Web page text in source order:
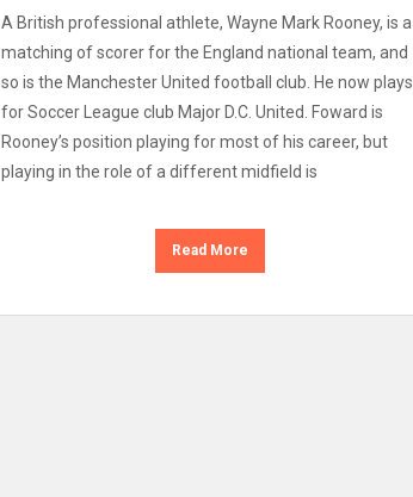
A British professional athlete, Wayne Mark Rooney, is a
matching of scorer for the England national team, and
so is the Manchester United football club. He now plays
for Soccer League club Major D.C. United. Foward is
Rooney’s position playing for most of his career, but
playing in the role of a different midfield is
Read More